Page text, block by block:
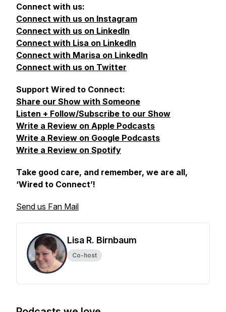
Connect with us:
Connect with us on Instagram
Connect with us on LinkedIn
Connect with Lisa on LinkedIn
Connect with Marisa on LinkedIn
Connect with us on Twitter
Support Wired to Connect:
Share our Show with Someone
Listen + Follow/Subscribe to our Show
Write a Review on Apple Podcasts
Write a Review on Google Podcasts
Write a Review on Spotify
Take good care, and remember, we are all,
‘Wired to Connect’!
Send us Fan Mail
Lisa R. Birnbaum
Co-host